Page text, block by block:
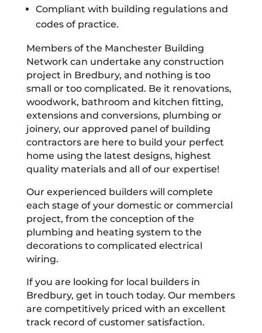
Compliant with building regulations and
codes of practice.
Members of the Manchester Building
Network can undertake any construction
project in Bredbury, and nothing is too
small or too complicated. Be it renovations,
woodwork, bathroom and kitchen fitting,
extensions and conversions, plumbing or
joinery, our approved panel of building
contractors are here to build your perfect
home using the latest designs, highest
quality materials and all of our expertise!
Our experienced builders will complete
each stage of your domestic or commercial
project, from the conception of the
plumbing and heating system to the
decorations to complicated electrical
wiring.
If you are looking for local builders in
Bredbury, get in touch today. Our members
are competitively priced with an excellent
track record of customer satisfaction.